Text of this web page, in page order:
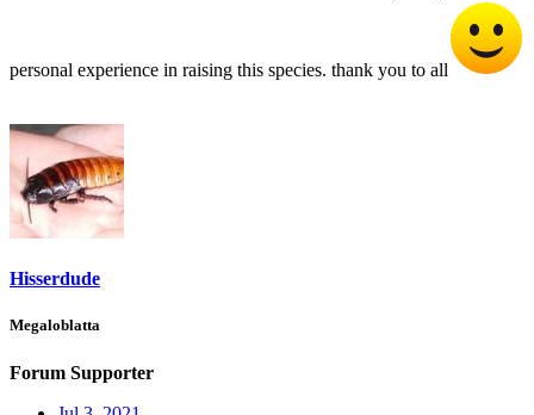
personal experience in raising this species. thank you to all
Hisserdude
Megaloblatta
Forum Supporter